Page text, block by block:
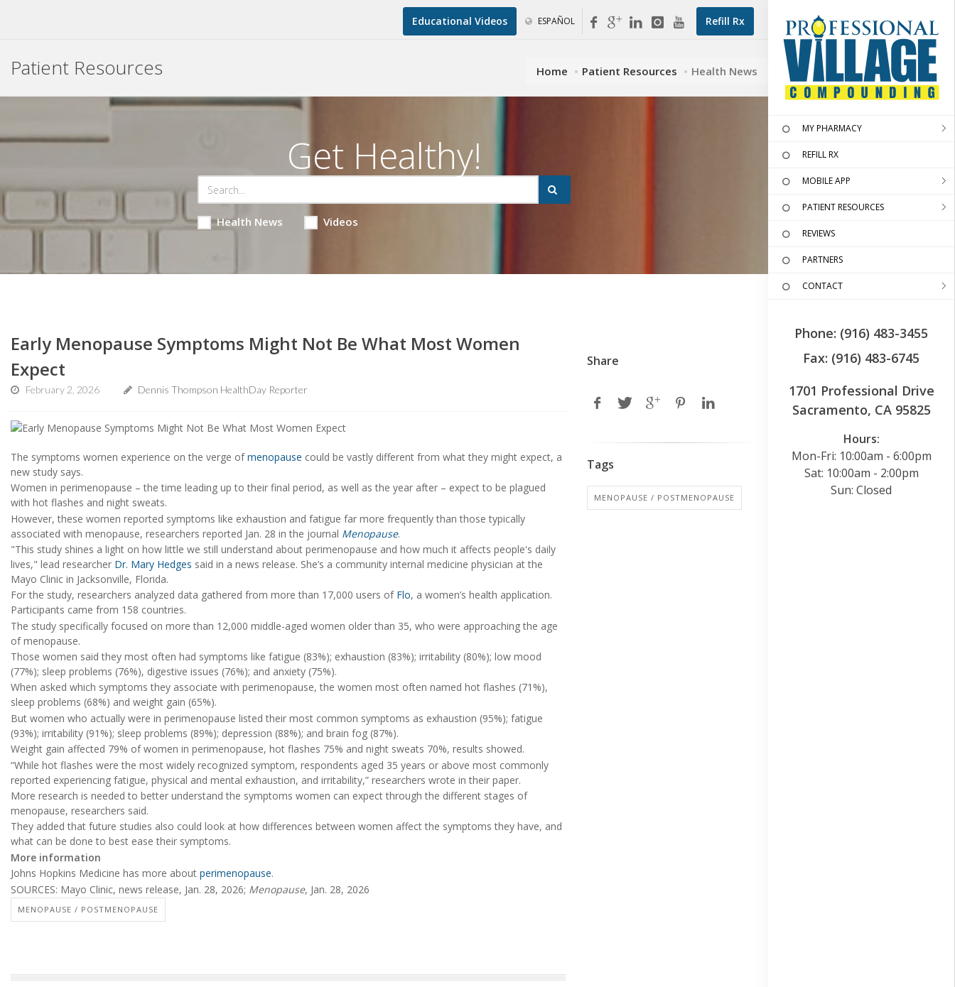
Refill Rx
Educational Videos ESPAÑOL
MY PHARMACY
REFILL RX
MOBILE APP
PATIENT RESOURCES
REVIEWS
PARTNERS
CONTACT
Phone: (916) 483-3455
Fax: (916) 483-6745
1701 Professional Drive
Sacramento, CA 95825
Hours:
Mon-Fri: 10:00am - 6:00pm
Sat: 10:00am - 2:00pm
Sun: Closed
Patient Resources Home Patient Resources Health News
Get Healthy!
Health News Videos
Early Menopause Symptoms Might Not Be What Most Women
Expect
February 2, 2026 Dennis Thompson HealthDay Reporter
The symptoms women experience on the verge ofmenopause could be vastly different from what they might expect, a
new study says.
Women in perimenopause – the time leading up to their final period, as well as the year after – expect to be plagued
with hot flashes and night sweats.
However, these women reported symptoms like exhaustion and fatigue far more frequently than those typically
associated with menopause, researchers reported Jan. 28 in the journal Menopause.
"This study shines a light on how little we still understand about perimenopause and how much it affects people's daily
lives," lead researcher Dr. Mary Hedges said in a news release. She’s a community internal medicine physician at the
Mayo Clinic in Jacksonville, Florida.
For the study, researchers analyzed data gathered from more than 17,000 users of Flo, a women’s health application.
Participants came from 158 countries.
The study specifically focused on more than 12,000 middle-aged women older than 35, who were approaching the age
of menopause.
Those women said they most often had symptoms like fatigue (83%); exhaustion (83%); irritability (80%); low mood
(77%); sleep problems (76%), digestive issues (76%); and anxiety (75%).
When asked which symptoms they associate with perimenopause, the women most often named hot flashes (71%),
sleep problems (68%) and weight gain (65%).
But women who actually were in perimenopause listed their most common symptoms as exhaustion (95%); fatigue
(93%); irritability (91%); sleep problems (89%); depression (88%); and brain fog (87%).
Weight gain affected 79% of women in perimenopause, hot flashes 75% and night sweats 70%, results showed.
“While hot flashes were the most widely recognized symptom, respondents aged 35 years or above most commonly
reported experiencing fatigue, physical and mental exhaustion, and irritability,” researchers wrote in their paper.
More research is needed to better understand the symptoms women can expect through the different stages of
menopause, researchers said.
They added that future studies also could look at how differences between women affect the symptoms they have, and
what can be done to best ease their symptoms.
More information
Johns Hopkins Medicine has more about perimenopause.
SOURCES: Mayo Clinic, news release, Jan. 28, 2026; Menopause, Jan. 28, 2026
MENOPAUSE / POSTMENOPAUSE
Share
Tags
MENOPAUSE / POSTMENOPAUSE